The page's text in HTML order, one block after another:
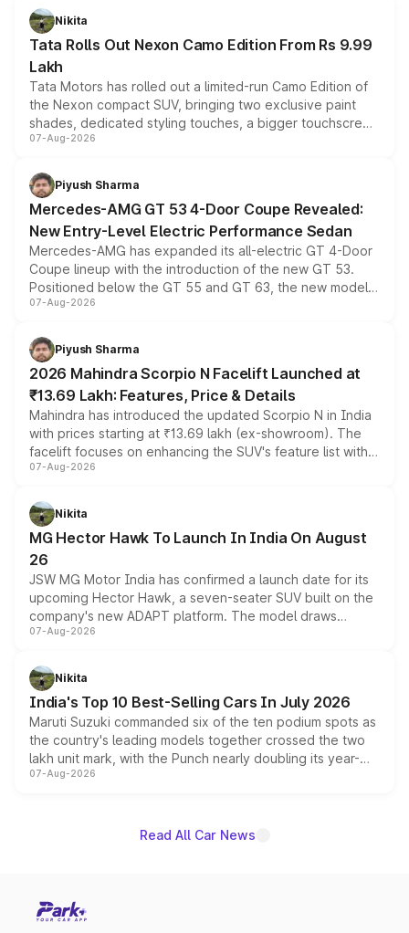
Nikita
Tata Rolls Out Nexon Camo Edition From Rs 9.99
Lakh
Tata Motors has rolled out a limited-run Camo Edition of
the Nexon compact SUV, bringing two exclusive paint
shades, dedicated styling touches, a bigger touchscreen
and a built-in dashcam, while keeping the existing range
choices unchanged across the model lineup for buyers.
07-Aug-2026
Piyush Sharma
Mercedes-AMG GT 53 4-Door Coupe Revealed:
New Entry-Level Electric Performance Sedan
Mercedes-AMG has expanded its all-electric GT 4-Door
Coupe lineup with the introduction of the new GT 53.
Positioned below the GT 55 and GT 63, the new model
combines dual-motor all-wheel drive, a high-performance
more accessible entry point into the brand's latest
electric performance sedan range.
07-Aug-2026
Piyush Sharma
2026 Mahindra Scorpio N Facelift Launched at
₹13.69 Lakh: Features, Price & Details
Mahindra has introduced the updated Scorpio N in India
with prices starting at ₹13.69 lakh (ex-showroom). The
facelift focuses on enhancing the SUV's feature list with a
panoramic sunroof, larger digital displays, Level 2 ADAS
petrol and diesel engine options without any mechanical
changes.
07-Aug-2026
Nikita
MG Hector Hawk To Launch In India On August
26
JSW MG Motor India has confirmed a launch date for its
upcoming Hector Hawk, a seven-seater SUV built on the
company's new ADAPT platform. The model draws
heavily from the Wuling Starlight 560 sold overseas and
in hybrid powertrain options, positioning it above the
existing Hector in the brand's India lineup.
07-Aug-2026
Nikita
India's Top 10 Best-Selling Cars In July 2026
Maruti Suzuki commanded six of the ten podium spots as
the country's leading models together crossed the two
lakh unit mark, with the Punch nearly doubling its year-
on-year volumes to stand out as the fastest-growing
07-Aug-2026
Read All Car News